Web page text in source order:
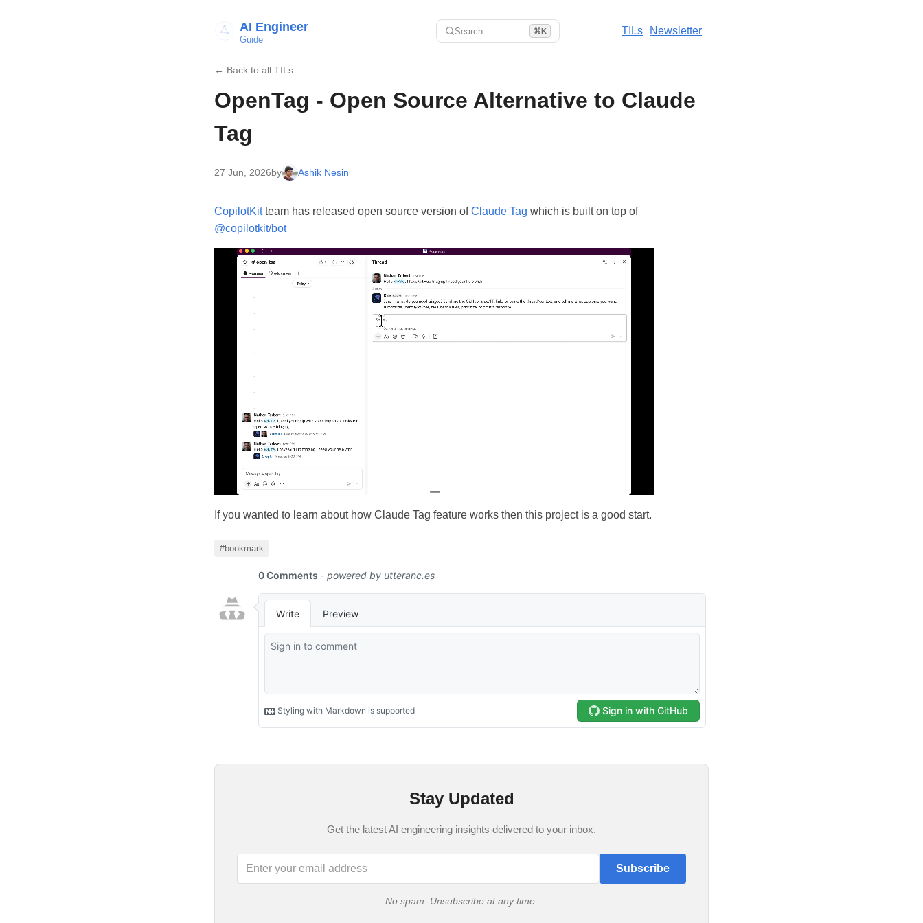
AI Engineer
Guide
Search... ⌘K TILs Newsletter
← Back to all TILs
OpenTag - Open Source Alternative to Claude
Tag
27 Jun, 2026by Ashik Nesin
CopilotKitteam has released open source version ofClaude Tag which is built on top of
@copilotkit/bot
If you wanted to learn about how Claude Tag feature works then this project is a good start.
#bookmark
Stay Updated
Get the latest AI engineering insights delivered to your inbox.
Subscribe
No spam. Unsubscribe at any time.